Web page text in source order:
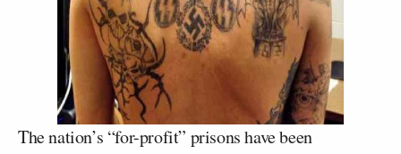
The nation’s “for-profit” prisons have been